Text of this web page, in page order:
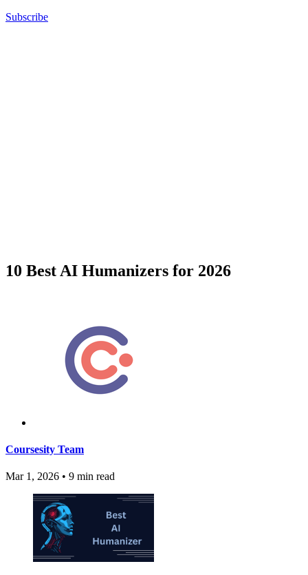
Subscribe
10 Best AI Humanizers for 2026
Coursesity Team
Mar 1, 2026 • 9 min read